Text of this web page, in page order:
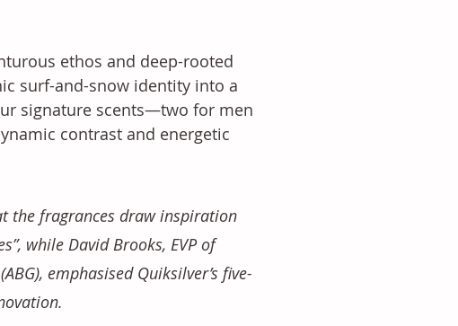
ethos and deep-rooted
surf-and-snow identity into a
signature scents—two for men
contrast and energetic
the fragrances draw inspiration
while David Brooks, EVP of
emphasised Quiksilver’s five-